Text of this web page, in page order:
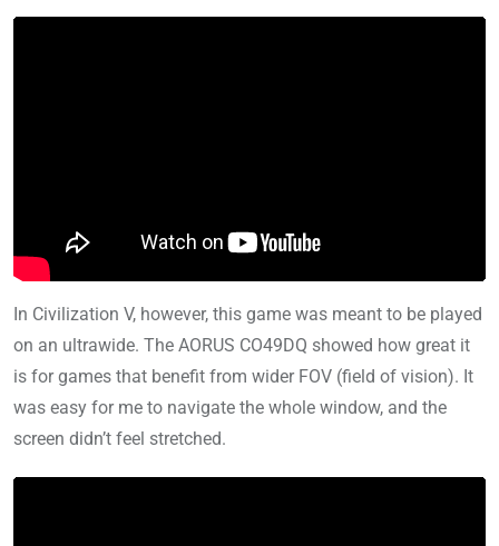
In Civilization V, however, this game was meant to be played
on an ultrawide. The AORUS CO49DQ showed how great it
is for games that benefit from wider FOV (field of vision). It
was easy for me to navigate the whole window, and the
screen didn’t feel stretched.